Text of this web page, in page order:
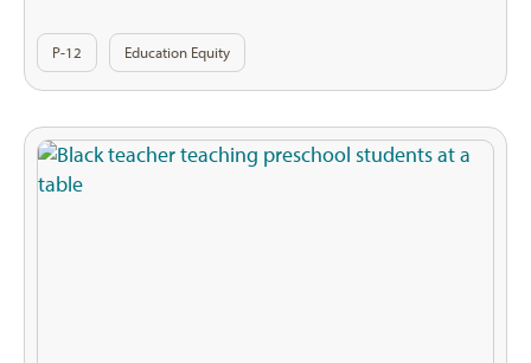
P-12 Education Equity